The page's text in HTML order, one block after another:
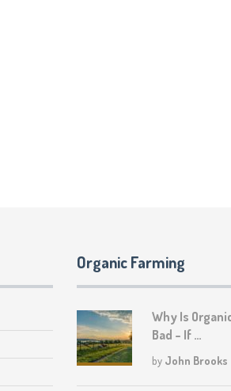
Organic Farming
Why Is
Bad – If …
by John Brooks